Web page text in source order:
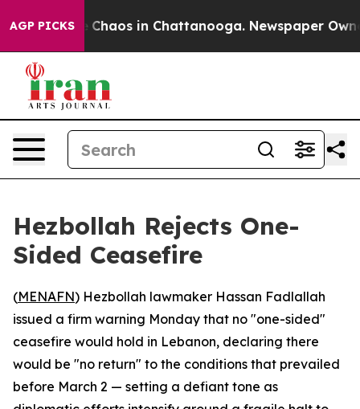
AGP PICKS
Collapse Chaos in Chattanooga. Newspaper
Hezbollah Rejects One-
Sided Ceasefire
(MENAFN) Hezbollah lawmaker Hassan Fadlallah
issued a firm warning Monday that no "one-sided"
ceasefire would hold in Lebanon, declaring there
would be "no return" to the conditions that prevailed
before March 2 — setting a defiant tone as